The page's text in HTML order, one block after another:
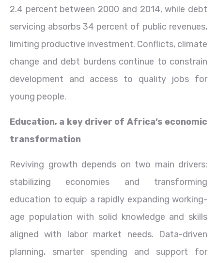
2.4 percent between 2000 and 2014, while debt
servicing absorbs 34 percent of public revenues,
limiting productive investment. Conflicts, climate
change and debt burdens continue to constrain
development and access to quality jobs for
young people.
Education, a key driver of Africa’s economic
transformation
Reviving growth depends on two main drivers:
stabilizing economies and transforming
education to equip a rapidly expanding working-
age population with solid knowledge and skills
aligned with labor market needs. Data-driven
planning, smarter spending and support for